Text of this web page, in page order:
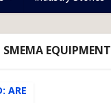
SMEMA EQUIPMENT
ARE